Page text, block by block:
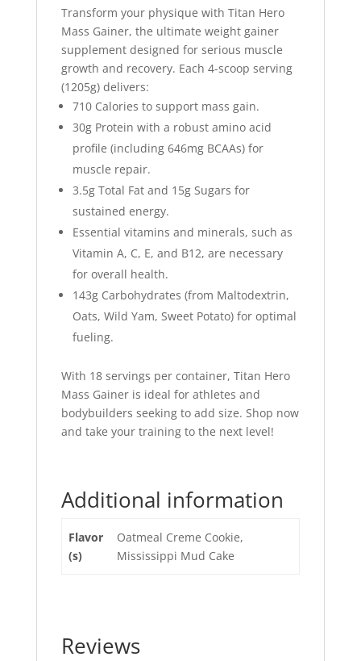
Transform your physique with Titan Hero
Mass Gainer, the ultimate weight gainer
supplement designed for serious muscle
growth and recovery. Each 4-scoop serving
(1205g) delivers:
710 Calories to support mass gain.
30g Protein with a robust amino acid
profile (including 646mg BCAAs) for
muscle repair.
3.5g Total Fatand 15g Sugars for
sustained energy.
Essential vitamins and minerals, such as
Vitamin A, C, E, and B12, are necessary
for overall health.
143g Carbohydrates (from Maltodextrin,
Oats, Wild Yam, Sweet Potato) for optimal
fueling.
With 18 servings per container, Titan Hero
Mass Gaineris ideal for athletes and
bodybuilders seeking to add size. Shop now
and take your training to the next level!
Additional information
Flavor
(s)
Oatmeal Creme Cookie,
Mississippi Mud Cake
Reviews